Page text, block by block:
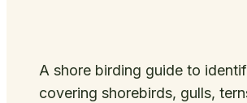
A shore birding guide to
covering shorebirds, gulls,